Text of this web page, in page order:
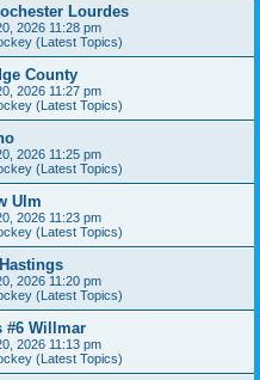
Lourdes
2026 11:28 pm
(Latest Topics)
County
2026 11:27 pm
(Latest Topics)
2026 11:25 pm
(Latest Topics)
Ulm
2026 11:23 pm
(Latest Topics)
2026 11:20 pm
(Latest Topics)
#6 Willmar
2026 11:13 pm
(Latest Topics)